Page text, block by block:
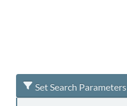
Set Search Parameters